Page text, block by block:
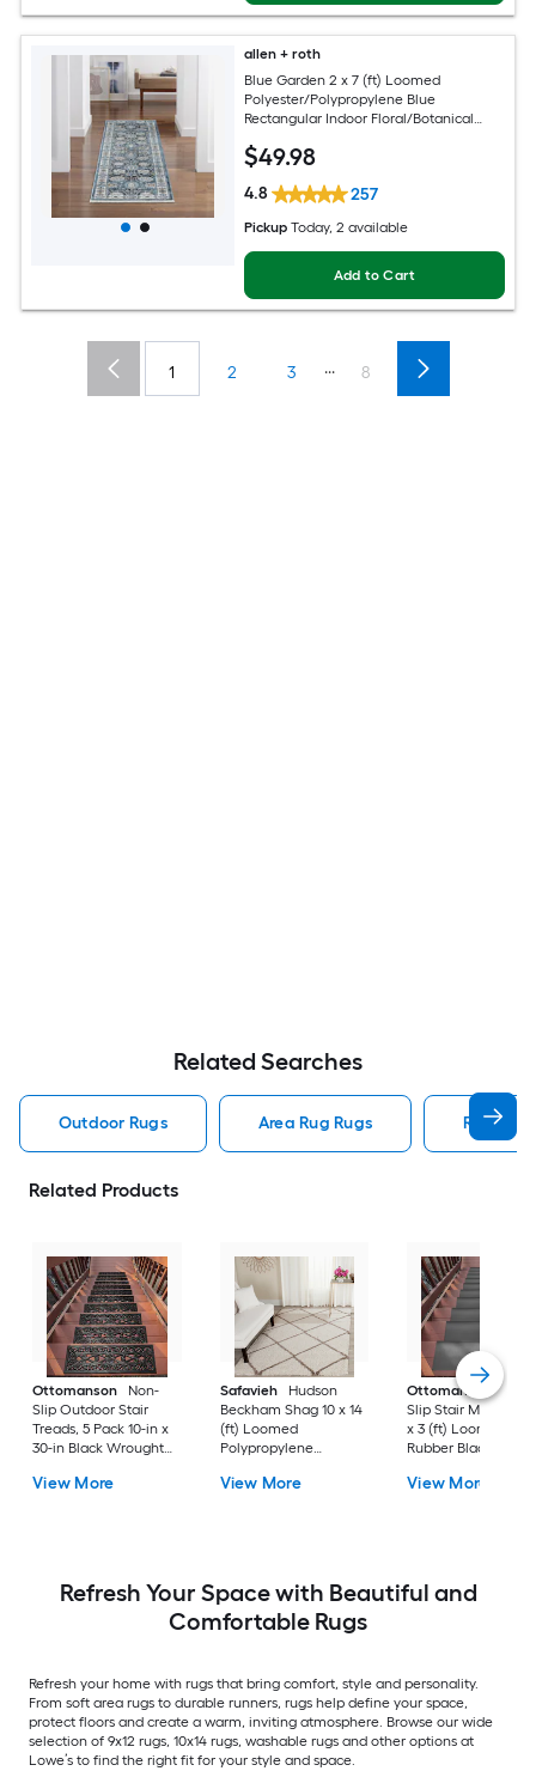
allen + roth
Blue Garden 2 x 7 (ft) Loomed
Polyester/Polypropylene Blue
Rectangular Indoor Floral/Botanical
Pet Friendly Runner rug
$49.98
4.8 257
Pickup Today, 2 available
Add to Cart
1 2 3 ... 8
Related Searches
Outdoor Rugs Area Rug Rugs Rugs
Related Products
Ottomanson
Non-
Slip Outdoor Stair
Treads, 5 Pack 10-in x
30-in Black Wrought
(ft) Loomed Rubber
Stair tread rug 5 -Pack
View More
Safavieh
Hudson
Beckham Shag 10 x 14
(ft) Loomed
Polypropylene
Rectangular Indoor
View More
Ottomanson
Non-
Slip Stair Mat 5
x 3 (ft) Loomed
Rubber Black Nib
Indoor/Outdoor
View More
Refresh Your Space with Beautiful and
Comfortable Rugs
Refresh your home with rugs that bring comfort, style and personality.
From soft area rugs to durable runners, rugs help define your space,
protect floors and create a warm, inviting atmosphere. Browse our wide
selection of 9x12 rugs, 10x14 rugs, washable rugs and other options at
Lowe’s to find the right fit for your style and space.